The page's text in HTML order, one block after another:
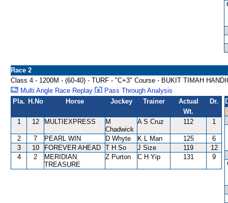
Race 2
Class 4 - 1200M - (60-40) - TURF - "C+3" Course - BUKIT TIMAH
Multi Angle Race Replay
Pass Through Analysis
Pla. H.No Horse Jockey Trainer
Actual
Wt.
Dr.
1 12 MULTIEXPRESS
M
Chadwick
A S Cruz 112 1
2 7 PEARL WIN D Whyte K L Man 125
6
3
10 FOREVER AHEAD T H So J Size 119
12
4
2
MERIDIAN
TREASURE
Z Purton C H Yip 131 9